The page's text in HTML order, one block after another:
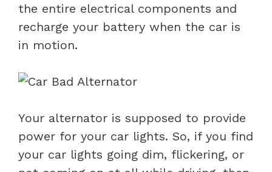
the entire electrical components and
recharge your battery when the car is
in motion.
Your alternator is supposed to provide
power for your car lights. So, if you find
your car lights going dim, flickering, or